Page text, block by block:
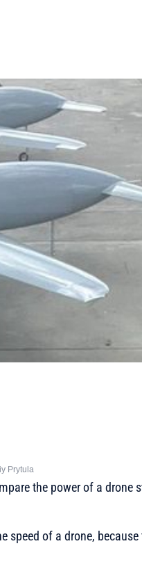
Prytula
the power of a drone
speed of a drone,